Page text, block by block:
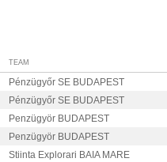
TEAM
Pénzügyőr SE BUDAPEST
Pénzügyőr SE BUDAPEST
Penzügyör BUDAPEST
Penzügyör BUDAPEST
Stiinta Explorari BAIA MARE